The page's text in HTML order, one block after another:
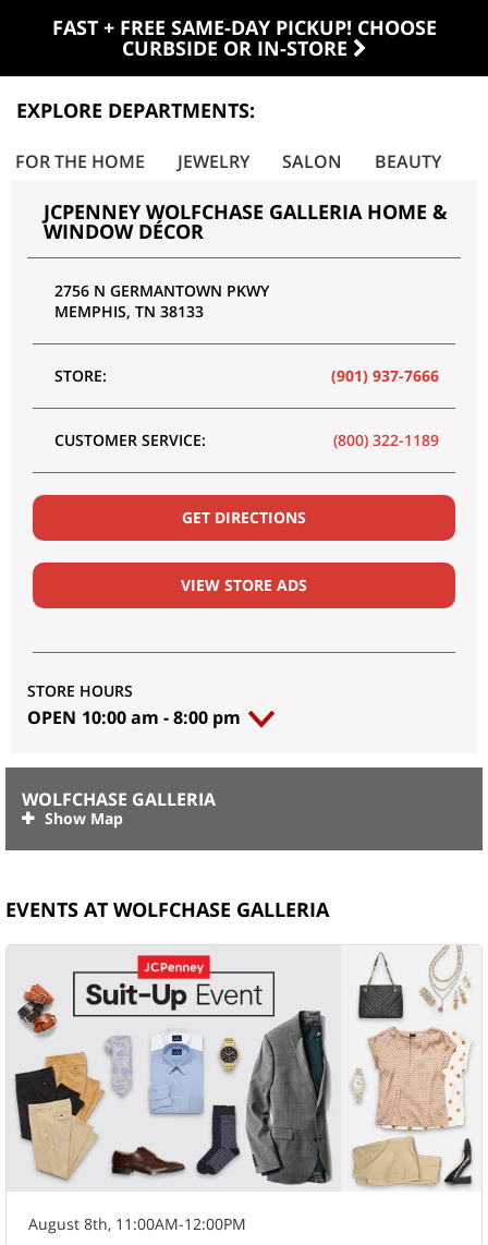
FAST + FREE SAME-DAY PICKUP! CHOOSE
CURBSIDE OR IN-STORE
EXPLORE DEPARTMENTS:
FOR THE HOME JEWELRY SALON BEAUTY
JCPENNEY WOLFCHASE GALLERIA HOME &
WINDOW DÉCOR
2756 N GERMANTOWN PKWY
MEMPHIS, TN 38133
STORE: (901) 937-7666
CUSTOMER SERVICE: (800) 322-1189
GET DIRECTIONS
VIEW STORE ADS
STORE HOURS
OPEN 10:00 am -8:00 pm
WOLFCHASE GALLERIA
EVENTS AT WOLFCHASE GALLERIA
August 8th, 11:00AM-12:00PM